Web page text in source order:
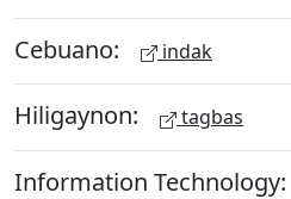
Cebuano: indak
Hiligaynon: tagbas
Information Technology: